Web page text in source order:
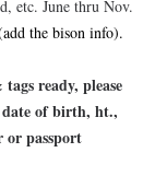
etc. June thru Nov.
the bison info).
ready, please
date of birth, ht.,
or passport